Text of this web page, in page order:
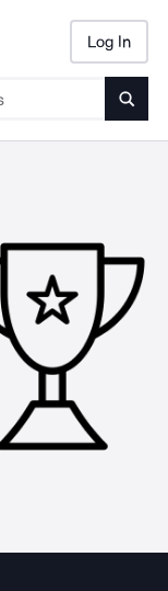
Log In